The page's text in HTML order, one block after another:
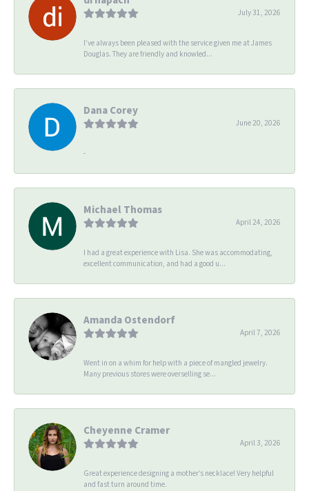
July 31, 2026
I’ve always been pleased with the service given me at James
Douglas. They are friendly and knowled...
Dana Corey
June 20, 2026
-
Michael Thomas
April 24, 2026
I had a great experience with Lisa. She was accommodating,
excellent communication, and had a good u...
Amanda Ostendorf
April 7, 2026
Went in on a whim for help with a piece of mangled jewelry.
Many previous stores were overselling se...
Cheyenne Cramer
April 3, 2026
Great experience designing a mother’s necklace! Very helpful
and fast turn around time.